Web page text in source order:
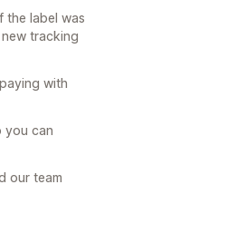
the label was
tracking
with
you can
our team